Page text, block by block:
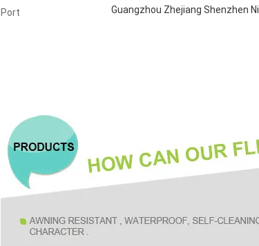
Port
Guangzhou Zhejiang Shenzhen